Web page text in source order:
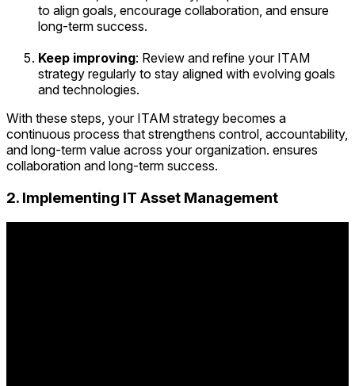
to align goals, encourage collaboration, and ensure
long-term success.
Keep improving: Review and refine your ITAM
strategy regularly to stay aligned with evolving goals
and technologies.
With these steps, your ITAM strategy becomes a
continuous process that strengthens control, accountability,
and long-term value across your organization. ensures
collaboration and long-term success.
2. Implementing IT Asset Management